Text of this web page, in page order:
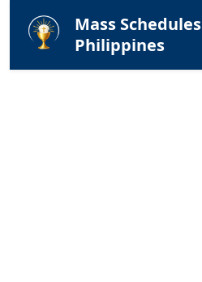
Mass Schedules
Philippines